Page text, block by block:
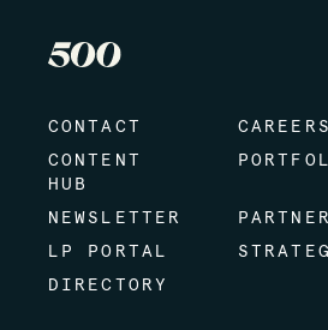
CONTACT
CAREERS
CONTENT
HUB
NEWSLETTER
LP PORTAL
DIRECTORY